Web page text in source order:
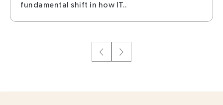
fundamental shift in how IT..